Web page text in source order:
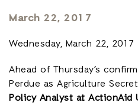
March 22, 2017
Wednesday, March 22, 2017
Ahead of Thursday’s
Perdue as Agriculture
Policy Analyst at ActionAid